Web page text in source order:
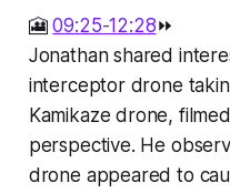
🎦09:25-12:28⏩
Jonathan shared
interceptor drone
Kamikaze drone,
perspective. He
drone appeared to